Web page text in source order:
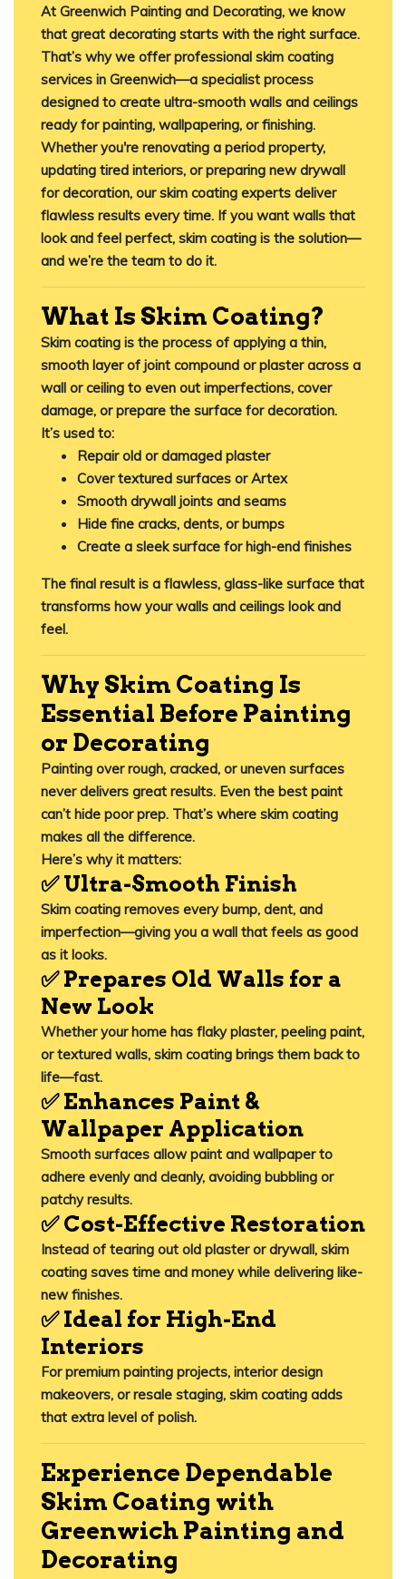
At Greenwich Painting and Decorating, we know
that great decorating starts with the right surface.
That’s why we offer professional skim coating
services in Greenwich—a specialist process
designed to create ultra-smooth walls and ceilings
ready for painting, wallpapering, or finishing.
Whether you're renovating a period property,
updating tired interiors, or preparing new drywall
for decoration, ourskim coating experts deliver
flawless results every time. If you want walls that
look and feel perfect, skim coating is the solution—
and we’re the team to do it.
What Is Skim Coating?
Skim coating is the process of applying a thin,
smooth layer of joint compound or plaster across a
wall or ceiling to even out imperfections, cover
damage, or prepare the surface for decoration.
It’s used to:
Repair old or damaged plaster
Cover textured surfaces or Artex
Smooth drywall joints and seams
Hide fine cracks, dents, or bumps
Create a sleek surface for high-end finishes
The final result is a flawless, glass-like surface that
transforms how your walls and ceilings look and
feel.
Why Skim Coating Is
Essential Before Painting
or Decorating
Painting over rough, cracked, or uneven surfaces
never delivers great results. Even the best paint
can’t hide poor prep. That’s where skim coating
makes all the difference.
Here’s why it matters:
✅ Ultra-Smooth Finish
Skim coating removes every bump, dent, and
imperfection—giving you a wall that feels as good
as it looks.
✅ Prepares Old Walls for a
New Look
Whether your home has flaky plaster, peeling paint,
or textured walls, skim coating brings them back to
life—fast.
✅ Enhances Paint &
Wallpaper Application
Smooth surfaces allow paint and wallpaper to
adhere evenly and cleanly, avoiding bubbling or
patchy results.
✅ Cost-Effective Restoration
Instead of tearing out old plaster or drywall, skim
coating saves time and moneywhile delivering like-
new finishes.
✅ Ideal for High-End
Interiors
For premium painting projects, interior design
makeovers, or resale staging, skim coating adds
that extra level of polish.
Experience Dependable
Skim Coating with
Greenwich Painting and
Decorating